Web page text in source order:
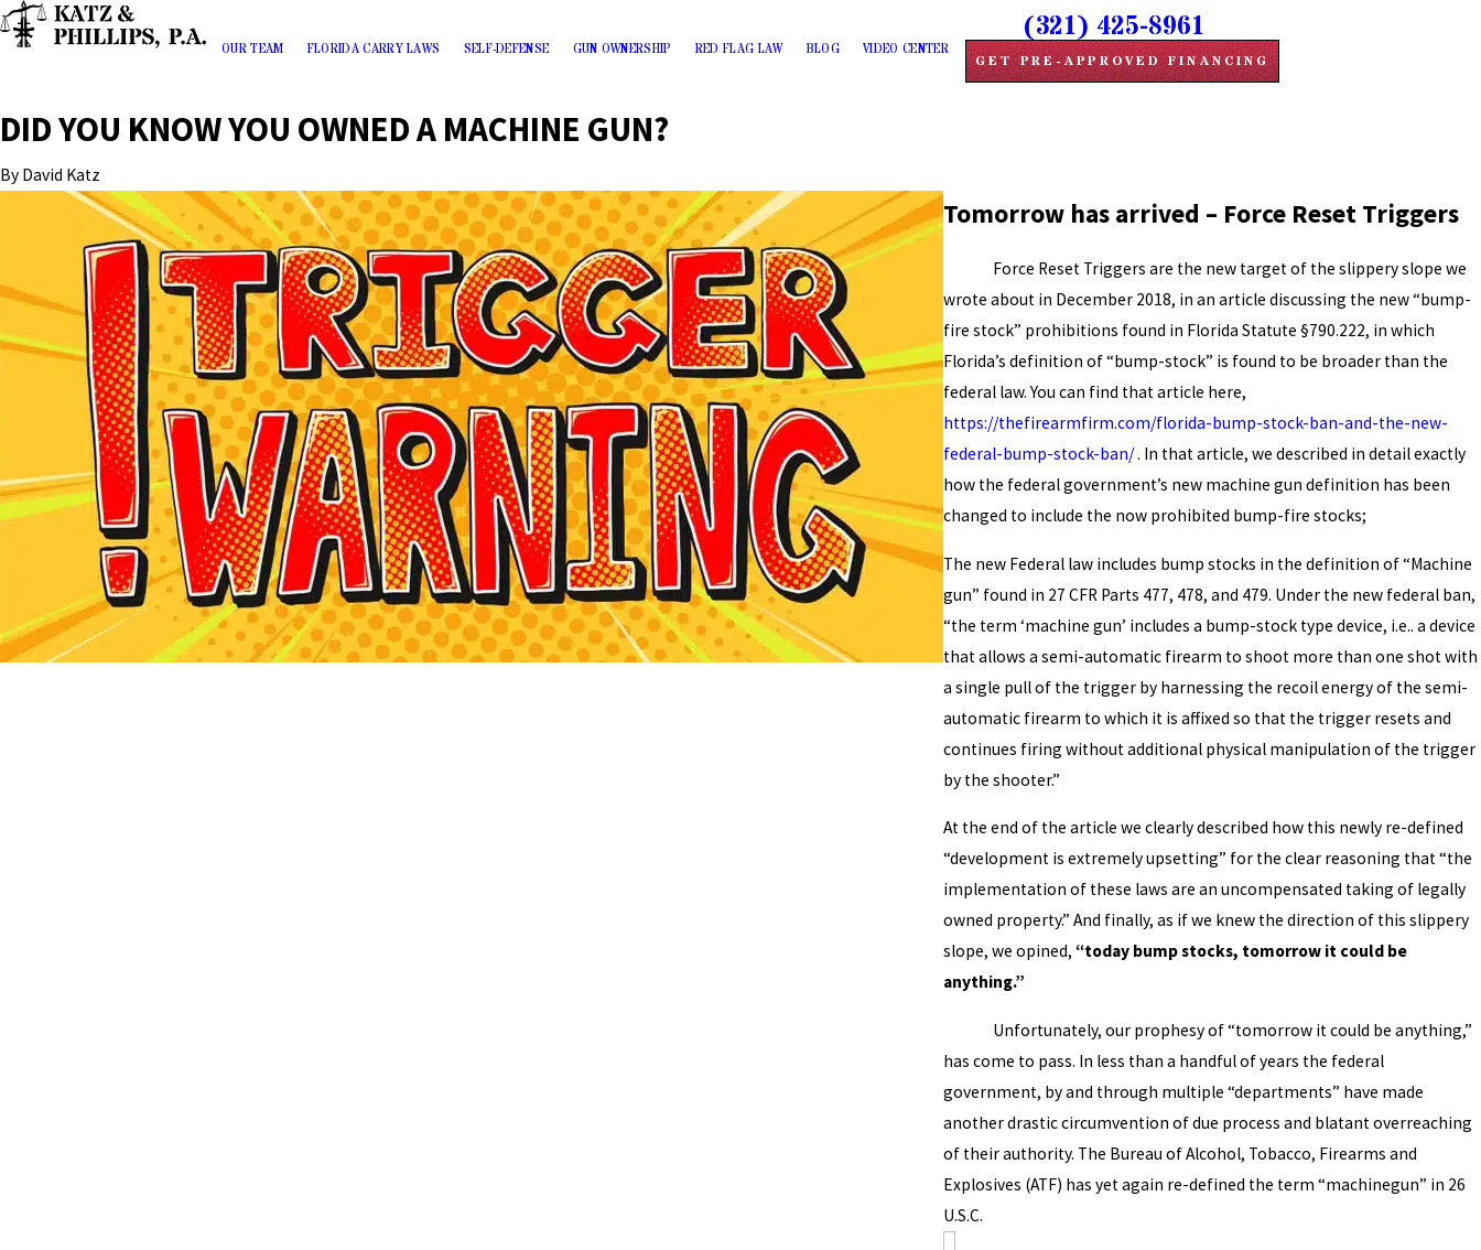
OUR TEAM FLORIDA CARRY LAWS SELF-DEFENSE GUN OWNERSHIP RED FLAG LAW BLOG VIDEO CENTER
(321) 425-8961
GET PRE-APPROVED FINANCING
DID YOU KNOW YOU OWNED A MACHINE GUN?
By David Katz
Tomorrow has arrived – Force Reset Triggers
Force Reset Triggers are the new target of the slippery slope we
wrote about in December 2018, in an article discussing the new “bump-
fire stock” prohibitions found in Florida Statute §790.222, in which
Florida’s definition of “bump-stock” is found to be broader than the
federal law. You can find that article here,
https://thefirearmfirm.com/florida-bump-stock-ban-and-the-new-
federal-bump-stock-ban/. In that article, we described in detail exactly
how the federal government’s new machine gun definition has been
changed to include the now prohibited bump-fire stocks;
The new Federal law includes bump stocks in the definition of “Machine
gun” found in 27 CFR Parts 477, 478, and 479. Under the new federal ban,
“the term ‘machine gun’ includes a bump-stock type device, i.e.. a device
that allows a semi-automatic firearm to shoot more than one shot with
a single pull of the trigger by harnessing the recoil energy of the semi-
automatic firearm to which it is affixed so that the trigger resets and
continues firing without additional physical manipulation of the trigger
by the shooter.”
At the end of the article we clearly described how this newly re-defined
“development is extremely upsetting” for the clear reasoning that “the
implementation of these laws are an uncompensated taking of legally
owned property.” And finally, as if we knew the direction of this slippery
slope, we opined, “today bump stocks, tomorrow it could be
anything.”
Unfortunately, our prophesy of “tomorrow it could be anything,”
has come to pass. In less than a handful of years the federal
government, by and through multiple “departments” have made
another drastic circumvention of due process and blatant overreaching
of their authority. The Bureau of Alcohol, Tobacco, Firearms and
Explosives (ATF) has yet again re-defined the term “machinegun” in 26
U.S.C.